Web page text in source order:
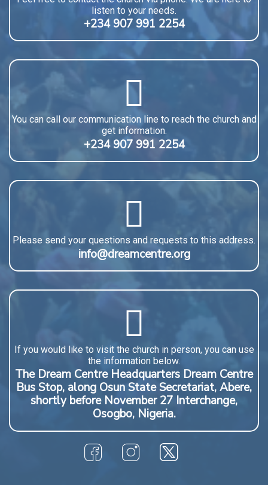
listen to your needs.
+234 907 991 2254
You can call our communication line to reach the church and
get information.
+234 907 991 2254
Please send your questions and requests to this address.
info@dreamcentre.org
If you would like to visit the church in person, you can use
the information below.
The Dream Centre Headquarters Dream Centre
Bus Stop, along Osun State Secretariat, Abere,
shortly before November 27 Interchange,
Osogbo, Nigeria.